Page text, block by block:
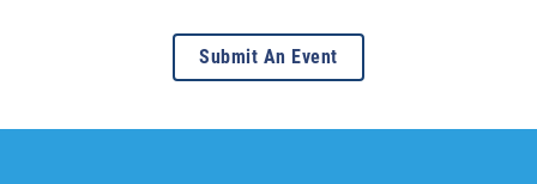
Submit An Event